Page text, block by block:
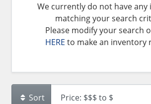
We currently do not have any
matching your search
Please modify your search
HERE to make an inventory
Sort